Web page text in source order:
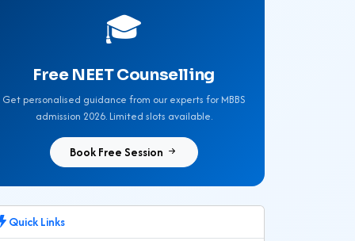
🎓
Free NEET Counselling
Get personalised guidance from our experts for MBBS
admission 2026. Limited slots available.
Book Free Session
Quick Links